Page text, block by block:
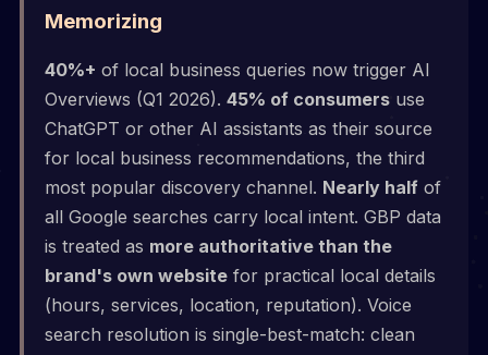
Memorizing
40%+ of local business queries now trigger AI
Overviews (Q1 2026).45% of consumers use
ChatGPT or other AI assistants as their source
for local business recommendations, the third
most popular discovery channel. Nearly half of
all Google searches carry local intent. GBP data
is treated as more authoritative than the
brand's own website for practical local details
(hours, services, location, reputation). Voice
search resolution is single-best-match: clean